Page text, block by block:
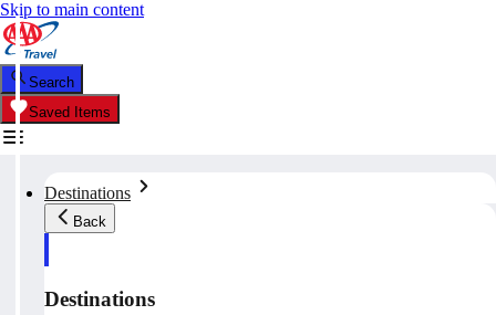
Skip to main content
Search
Saved Items
Destinations
Back
Destinations